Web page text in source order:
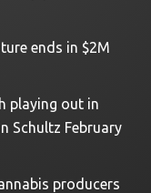
ends in $2M
playing out in
Schultz February
producers